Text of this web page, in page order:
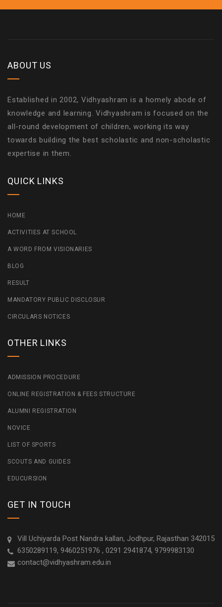
ABOUT US
Established in 2002, Vidhyashram is a homely abode of
knowledge and learning. Vidhyashram is focused on the
all-round development of children, working its way
towards building the best scholastic and non-scholastic
expertise in them.
QUICK LINKS
HOME
ACTIVITIES AT SCHOOL
A WORD FROM VISIONARIES
BLOG
RESULT
MANDATORY PUBLIC DISCLOSUR
CIRCULARS NOTICES
OTHER LINKS
ADMISSION PROCEDURE
ONLINE REGISTRATION & FEES STRUCTURE
ALUMNI REGISTRATION
NOVICE
LIST OF SPORTS
SCOUTS AND GUIDES
EDUCURSION
GET IN TOUCH
Vill Uchiyarda Post Nandra kallan, Jodhpur, Rajasthan 342015
6350289119, 9460251976 , 0291 2941874, 9799983130
contact@vidhyashram.edu.in